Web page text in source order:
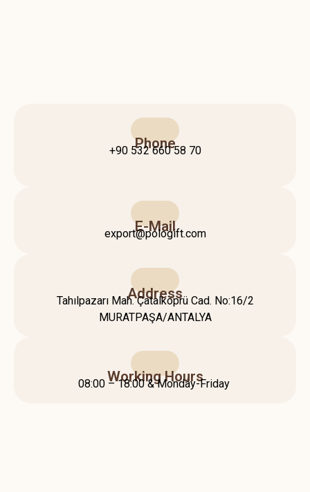
Phone
+90 532 660 58 70
E-Mail
export@pologift.com
Address
Tahılpazarı Mah. Çatalköprü Cad. No:16/2
MURATPAŞA/ANTALYA
Working Hours
08:00 – 18:00 & Monday-Friday